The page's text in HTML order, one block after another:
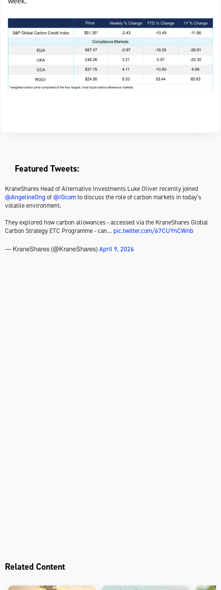
Featured Tweets:
KraneShares Head of Alternative Investments Luke Oliver recently joined
@AngelineOng of@IGcomto discuss the role of carbon markets in today’s
volatile environment.
They explored how carbon allowances - accessed via the KraneShares Global
Carbon Strategy ETC Programme - can…pic.twitter.com/67CUYnCWnb
— KraneShares (@KraneShares) April 9, 2026
Related Content